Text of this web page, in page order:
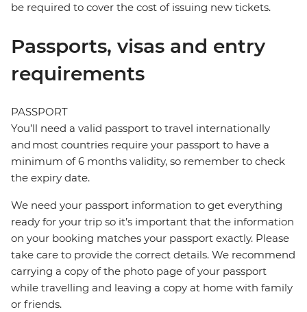
be required to cover the cost of issuing new tickets.
Passports, visas and entry
requirements
PASSPORT
You’ll need a valid passport to travel internationally
and most countries require your passport to have a
minimum of 6 months validity, so remember to check
the expiry date.
We need your passport information to get everything
ready for your trip so it’s important that the information
on your booking matches your passport exactly. Please
take care to provide the correct details. We recommend
carrying a copy of the photo page of your passport
while travelling and leaving a copy at home with family
or friends.